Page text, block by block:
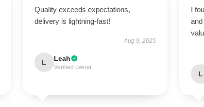
Quality exceeds expectations,
delivery is lightning-fast!
Aug 9, 2025
L Leah
Verified owner
I
L